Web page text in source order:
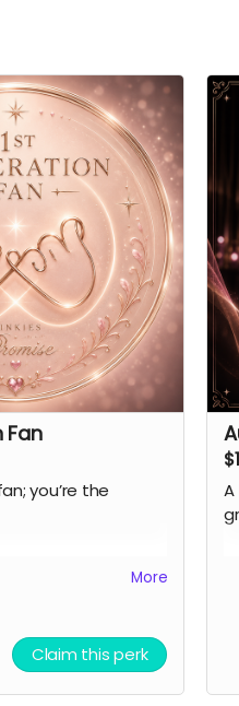
Fan
you’re the
thank you,
light stick is our
his debut K-pop
More
Claim this perk